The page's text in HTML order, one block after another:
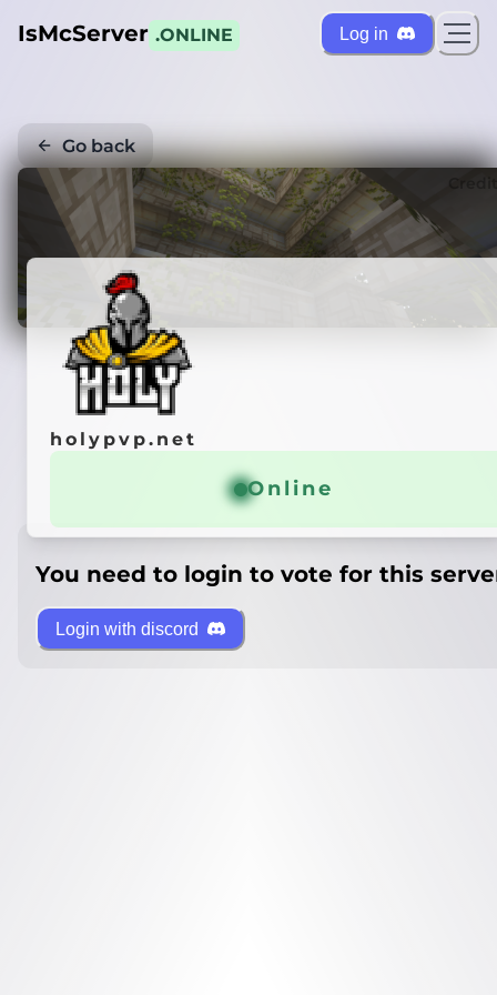
IsMcServer .ONLINE Log in
Go back
holypvp.net
Online
You need to login to vote for this
Login with discord